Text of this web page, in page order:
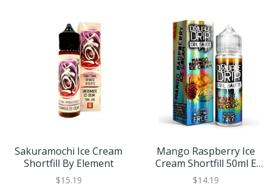
Sakuramochi Ice Cream
Shortfill By Element
$15.19
Mango Raspberry Ice
Cream Shortfill 50ml E
Liquid By Double Drip
$14.19